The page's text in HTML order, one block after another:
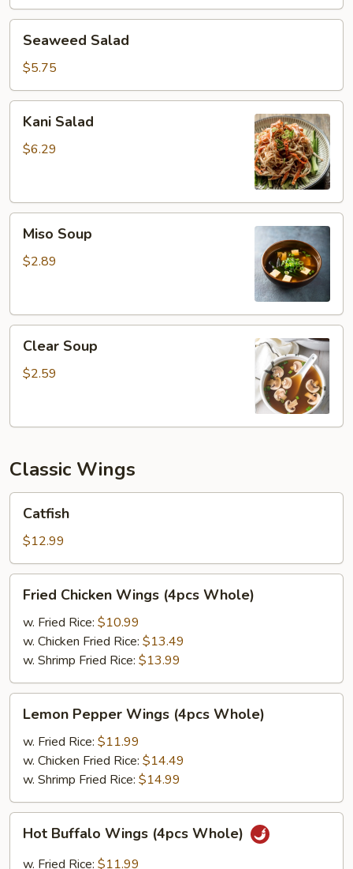
Salad
Seaweed Salad
$5.75
Salad
Kani Salad
$6.29
Soup
Miso Soup
$2.89
Soup
Clear Soup
$2.59
Classic Wings
Catfish
$12.99
Chicken
Wings
(4pcs
Whole)
Fried Chicken Wings (4pcs Whole)
w. Fried Rice: $10.99
w. Chicken Fried Rice: $13.49
w. Shrimp Fried Rice: $13.99
Pepper
Wings
(4pcs
Whole)
Lemon Pepper Wings (4pcs Whole)
w. Fried Rice: $11.99
w. Chicken Fried Rice: $14.49
w. Shrimp Fried Rice: $14.99
Buffalo
Wings
Hot Buffalo Wings (4pcs Whole)
w. Fried Rice: $11.99